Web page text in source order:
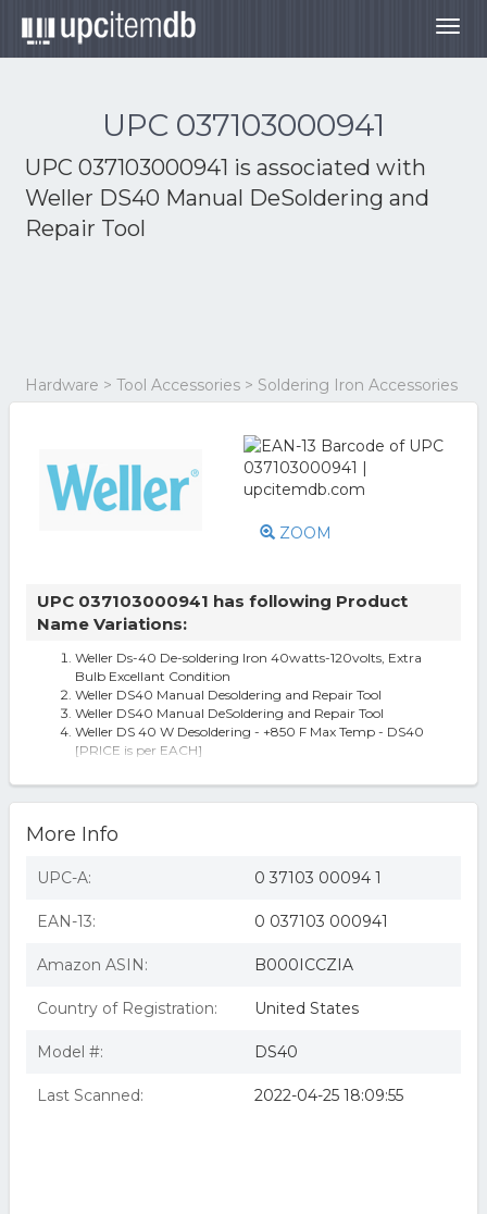
UPC 037103000941
UPC 037103000941 is associated with
Weller DS40 Manual DeSoldering and
Repair Tool
Hardware > Tool Accessories > Soldering Iron Accessories
ZOOM
UPC 037103000941 has following Product
Name Variations:
Weller Ds-40 De-soldering Iron 40watts-120volts, Extra
Bulb Excellant Condition
Weller DS40 Manual Desoldering and Repair Tool
Weller DS40 Manual DeSoldering and Repair Tool
Weller DS 40 W Desoldering - +850 F Max Temp - DS40
[PRICE is per EACH]
(U.S.Military Surplus)
More Info
UPC-A: 0 37103 00094 1
EAN-13: 0 037103 000941
Amazon ASIN: B000ICCZIA
Country of Registration: United States
Model #: DS40
Last Scanned: 2022-04-25 18:09:55